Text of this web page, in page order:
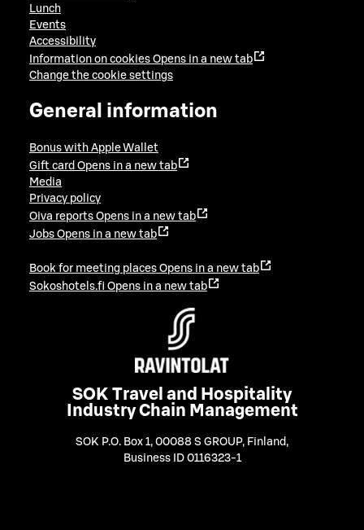
Lunch
Events
Accessibility
Information on cookies Opens in a new tab
Change the cookie settings
General information
Bonus with Apple Wallet
Gift card Opens in a new tab
Media
Privacy policy
Oiva reports Opens in a new tab
Jobs Opens in a new tab
Book for meeting places Opens in a new tab
Sokoshotels.fi Opens in a new tab
SOK Travel and Hospitality
Industry Chain Management
SOK P.O. Box 1, 00088 S GROUP, Finland ,
Business ID 0116323-1